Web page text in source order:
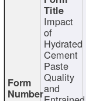
Impact
of
Hydrated
Cement
Paste
Quality
and